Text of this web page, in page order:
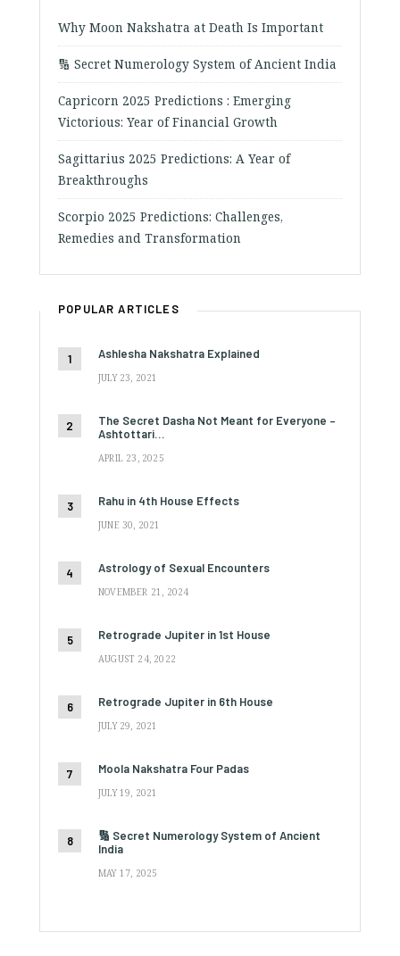
Why Moon Nakshatra at Death Is Important
🔢 Secret Numerology System of Ancient India
Capricorn 2025 Predictions : Emerging
Victorious: Year of Financial Growth
Sagittarius 2025 Predictions: A Year of
Breakthroughs
Scorpio 2025 Predictions: Challenges,
Remedies and Transformation
POPULAR ARTICLES
Ashlesha Nakshatra Explained
JULY 23, 2021
The Secret Dasha Not Meant for Everyone –
Ashtottari…
APRIL 23, 2025
Rahu in 4th House Effects
JUNE 30, 2021
Astrology of Sexual Encounters
NOVEMBER 21, 2024
Retrograde Jupiter in 1st House
AUGUST 24, 2022
Retrograde Jupiter in 6th House
JULY 29, 2021
Moola Nakshatra Four Padas
JULY 19, 2021
🔢 Secret Numerology System of Ancient
India
MAY 17, 2025